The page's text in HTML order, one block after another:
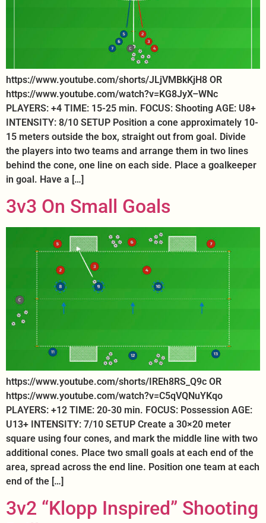
https://www.youtube.com/shorts/JLjVMBkKjH8 OR
https://www.youtube.com/watch?v=KG8JyX–WNc
PLAYERS: +4 TIME: 15-25 min. FOCUS: Shooting AGE: U8+
INTENSITY: 8/10 SETUP Position a cone approximately 10-
15 meters outside the box, straight out from goal. Divide
the players into two teams and arrange them in two lines
behind the cone, one line on each side. Place a goalkeeper
in goal. Have a […]
3v3 On Small Goals
https://www.youtube.com/shorts/IREh8RS_Q9c OR
https://www.youtube.com/watch?v=C5qVQNuYKqo
PLAYERS: +12 TIME: 20-30 min. FOCUS: Possession AGE:
U13+ INTENSITY: 7/10 SETUP Create a 30×20 meter
square using four cones, and mark the middle line with two
additional cones. Place two small goals at each end of the
area, spread across the end line. Position one team at each
end of the […]
3v2 “Klopp Inspired” Shooting